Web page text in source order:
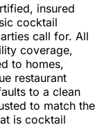
insured
cocktail
call for. All
coverage,
to homes,
restaurant
to a clean
to match the
is cocktail